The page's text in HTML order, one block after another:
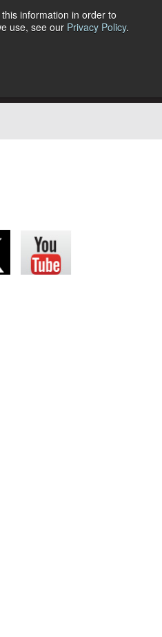
information in order to
use, see our Privacy Policy.
Us